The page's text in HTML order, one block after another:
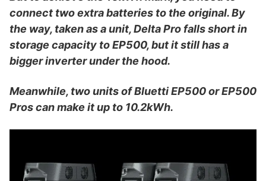
connect two extra batteries to the original. By
the way, taken as a unit, Delta Pro falls short in
storage capacity to EP500, but it still has a
bigger inverter under the hood.
Meanwhile, two units of Bluetti EP500 or EP500
Pros can make it up to 10.2kWh.